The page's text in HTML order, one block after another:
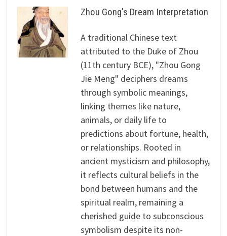
Zhou Gong's Dream Interpretation
A traditional Chinese text
attributed to the Duke of Zhou
(11th century BCE), "Zhou Gong
Jie Meng" deciphers dreams
through symbolic meanings,
linking themes like nature,
animals, or daily life to
predictions about fortune, health,
or relationships. Rooted in
ancient mysticism and philosophy,
it reflects cultural beliefs in the
bond between humans and the
spiritual realm, remaining a
cherished guide to subconscious
symbolism despite its non-